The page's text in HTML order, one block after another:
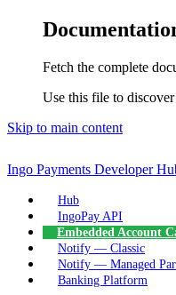
Fetch the complete
Use this file to
Skip to main content
Ingo Payments Developer
Hub
IngoPay API
Embedded Account
Notify — Classic
Notify — Managed
Banking Platform